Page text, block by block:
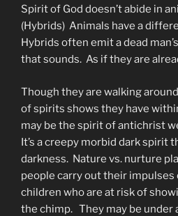
Spirit of God doesn’t abide in
(Hybrids) Animals have a
Hybrids often emit a dead
that sounds. As if they are
Though they are walking
of spirits shows they have
may be the spirit of antichrist
It’s a creepy morbid dark spirit
darkness. Nature vs. nurture
people carry out their impulses
children who are at risk of
the chimp. They may be under